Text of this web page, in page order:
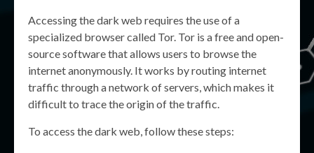
Accessing the dark web requires the use of a
specialized browser called Tor. Tor is a free and open-
source software that allows users to browse the
internet anonymously. It works by routing internet
traffic through a network of servers, which makes it
difficult to trace the origin of the traffic.
To access the dark web, follow these steps: